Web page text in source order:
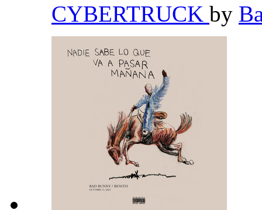
CYBERTRUCK by